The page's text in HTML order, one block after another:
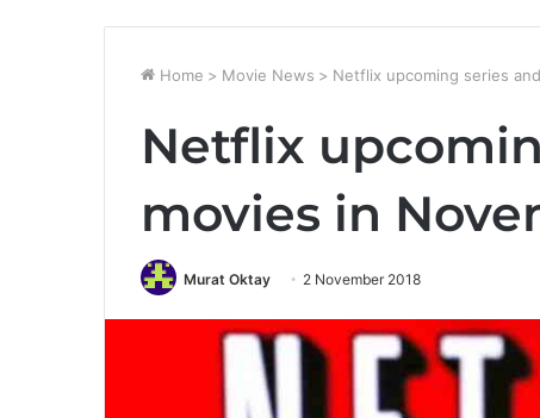
Home > Movie News > Netflix upcoming series
Netflix
movies in
Murat Oktay 2 November 2018